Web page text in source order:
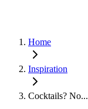
Home
Inspiration
Cocktails?